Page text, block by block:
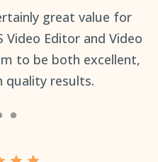
great value for
Video Editor and Video
to be both excellent,
quality results.